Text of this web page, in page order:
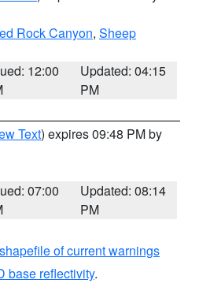
Rock Canyon, Sheep
12:00
Updated: 04:15
PM
Text) expires 09:48 PM by
07:00
Updated: 08:14
PM
of current warnings
base reflectivity.